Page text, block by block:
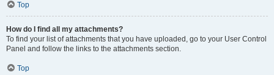
Top
How do I find all my attachments?
To find your list of attachments that you have uploaded, go to your User Control
Panel and follow the links to the attachments section.
Top